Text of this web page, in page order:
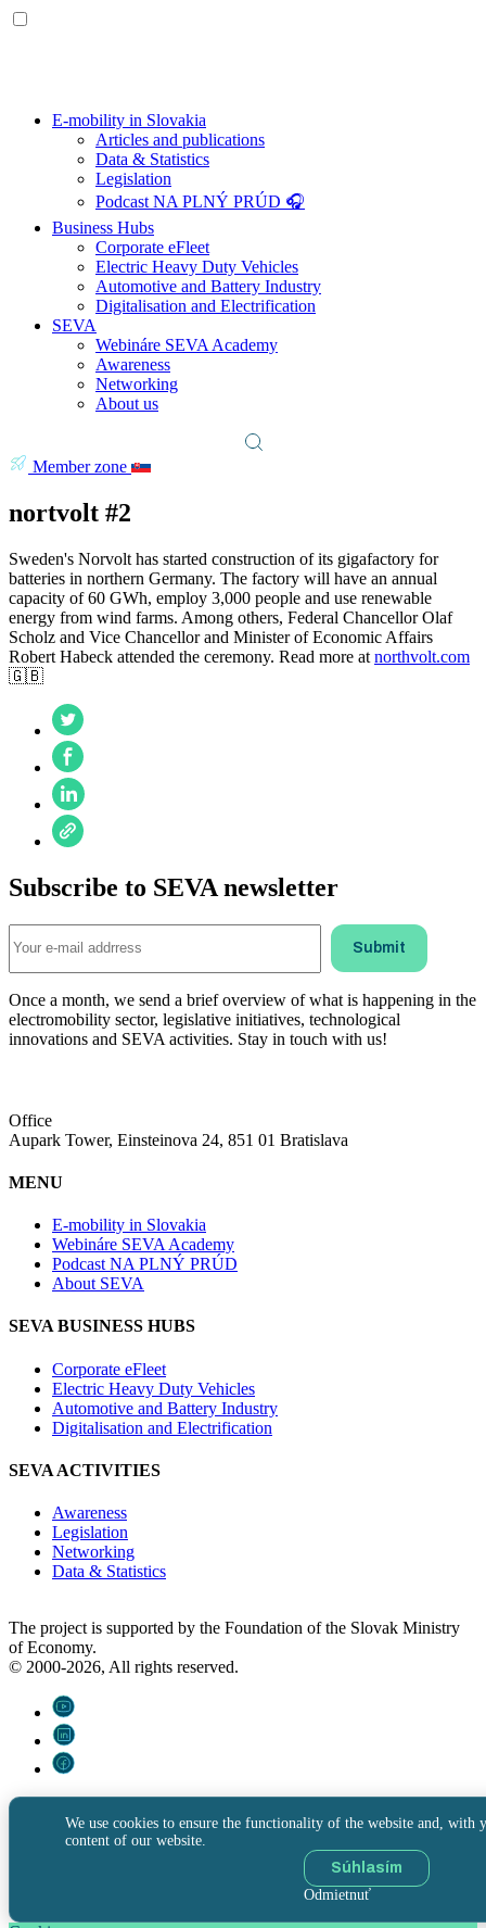
E-mobility in Slovakia
Articles and publications
Data & Statistics
Legislation
Podcast NA PLNÝ PRÚD 🎧
Business Hubs
Corporate eFleet
Electric Heavy Duty Vehicles
Automotive and Battery Industry
Digitalisation and Electrification
SEVA
Webináre SEVA Academy
Awareness
Networking
About us
Member zone
nortvolt #2
Sweden's Norvolt has started construction of its gigafactory for
batteries in northern Germany. The factory will have an annual
capacity of 60 GWh, employ 3,000 people and use renewable
energy from wind farms. Among others, Federal Chancellor Olaf
Scholz and Vice Chancellor and Minister of Economic Affairs
Robert Habeck attended the ceremony. Read more at northvolt.com
🇬🇧
Subscribe to SEVA newsletter
Once a month, we send a brief overview of what is happening in the
electromobility sector, legislative initiatives, technological
innovations and SEVA activities. Stay in touch with us!
Office
Aupark Tower, Einsteinova 24, 851 01 Bratislava
MENU
E-mobility in Slovakia
Webináre SEVA Academy
Podcast NA PLNÝ PRÚD
About SEVA
SEVA BUSINESS HUBS
Corporate eFleet
Electric Heavy Duty Vehicles
Automotive and Battery Industry
Digitalisation and Electrification
SEVA ACTIVITIES
Awareness
Legislation
Networking
Data & Statistics
The project is supported by the Foundation of the Slovak Ministry
of Economy.
© 2000-2026, All rights reserved.
We use cookies to ensure the functionality of the website and, with
content of our website.
Súhlasím
Odmietnuť